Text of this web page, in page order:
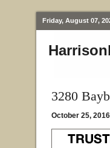
Friday, August 07,
3280
October 25,